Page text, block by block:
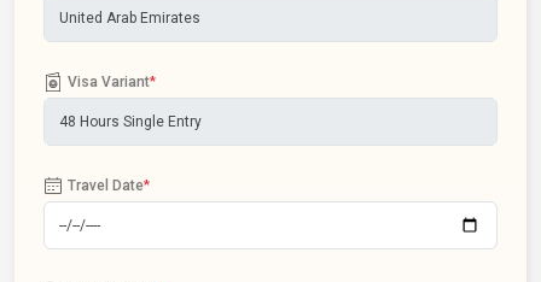
Visa Variant*
Travel Date*